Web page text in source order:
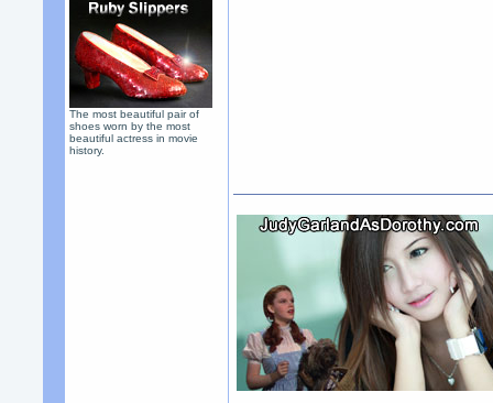
The most beautiful pair of
shoes worn by the most
beautiful actress in movie
history.